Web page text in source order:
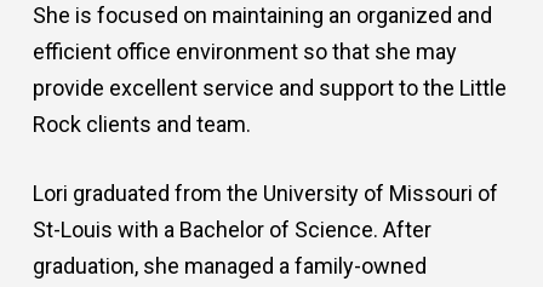
She is focused on maintaining an organized and
efficient office environment so that she may
provide excellent service and support to the Little
Rock clients and team.
Lori graduated from the University of Missouri of
St-Louis with a Bachelor of Science. After
graduation, she managed a family-owned